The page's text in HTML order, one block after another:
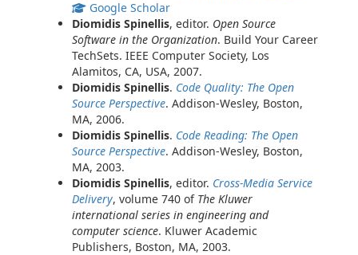
Google Scholar
Diomidis Spinellis, editor. Open Source
Software in the Organization. Build Your Career
TechSets. IEEE Computer Society, Los
Alamitos, CA, USA, 2007.
Diomidis Spinellis. Code Quality: The Open
Source Perspective. Addison-Wesley, Boston,
MA, 2006.
Diomidis Spinellis. Code Reading: The Open
Source Perspective. Addison-Wesley, Boston,
MA, 2003.
Diomidis Spinellis, editor. Cross-Media Service
Delivery, volume 740 of The Kluwer
international series in engineering and
computer science. Kluwer Academic
Publishers, Boston, MA, 2003.